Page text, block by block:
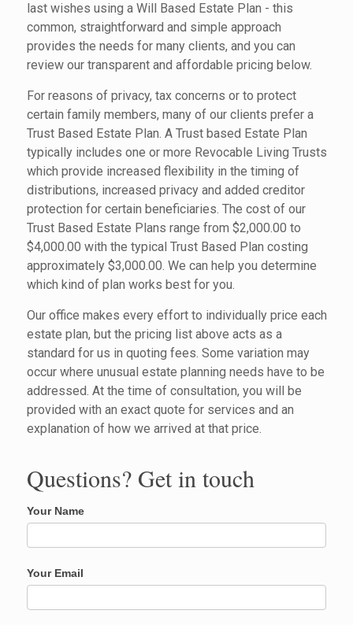
last wishes using a Will Based Estate Plan - this
common, straightforward and simple approach
provides the needs for many clients, and you can
review our transparent and affordable pricing below.
For reasons of privacy, tax concerns or to protect
certain family members, many of our clients prefer a
Trust Based Estate Plan. A Trust based Estate Plan
typically includes one or more Revocable Living Trusts
which provide increased flexibility in the timing of
distributions, increased privacy and added creditor
protection for certain beneficiaries. The cost of our
Trust Based Estate Plans range from $2,000.00 to
$4,000.00 with the typical Trust Based Plan costing
approximately $3,000.00. We can help you determine
which kind of plan works best for you.
Our office makes every effort to individually price each
estate plan, but the pricing list above acts as a
standard for us in quoting fees. Some variation may
occur where unusual estate planning needs have to be
addressed. At the time of consultation, you will be
provided with an exact quote for services and an
explanation of how we arrived at that price.
Questions? Get in touch
Your Name
Your Email